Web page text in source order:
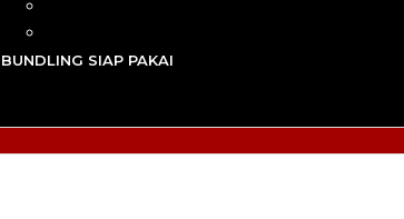
BUNDLING SIAP PAKAI